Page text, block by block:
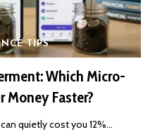
TIPS
Which Micro-
Money Faster?
quietly cost you 12%…